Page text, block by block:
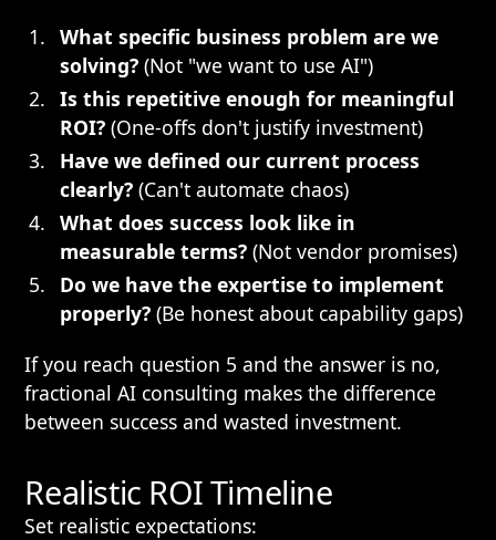
What specific business problem are we
solving? (Not "we want to use AI")
Is this repetitive enough for meaningful
ROI? (One-offs don't justify investment)
Have we defined our current process
clearly? (Can't automate chaos)
What does success look like in
measurable terms? (Not vendor promises)
Do we have the expertise to implement
properly? (Be honest about capability gaps)
If you reach question 5 and the answer is no,
fractional AI consulting makes the difference
between success and wasted investment.
Realistic ROI Timeline
Set realistic expectations: